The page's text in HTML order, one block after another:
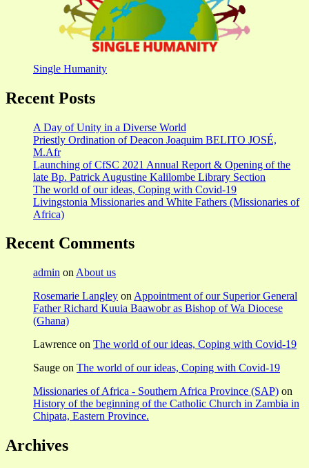
Single Humanity
Recent Posts
A Day of Unity in a Diverse World
Priestly Ordination of Deacon Joaquim BELITO JOSÉ,
M.Afr
Launching of CfSC 2021 Annual Report & Opening of the
late Bp. Patrick Augustine Kalilombe Library Section
The world of our ideas, Coping with Covid-19
Livingstonia Missionaries and White Fathers (Missionaries of
Africa)
Recent Comments
admin on About us
Rosemarie Langley on Appointment of our Superior General
Father Richard Kuuia Baawobr as Bishop of Wa Diocese
(Ghana)
Lawrence on The world of our ideas, Coping with Covid-19
Sauge on The world of our ideas, Coping with Covid-19
Missionaries of Africa - Southern Africa Province (SAP) on
History of the beginning of the Catholic Church in Zambia in
Chipata, Eastern Province.
Archives